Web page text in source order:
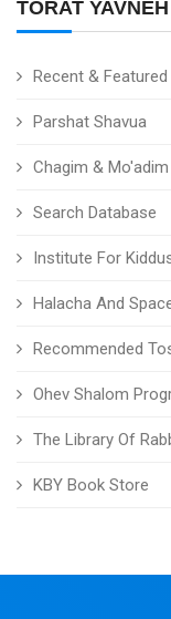
TORAT YAVNEH
Recent &
Parshat Shavua
Chagim & Mo'adim
Search Database
Institute For
Halacha And
Recommended
Ohev Shalom
The Library Of
KBY Book Store